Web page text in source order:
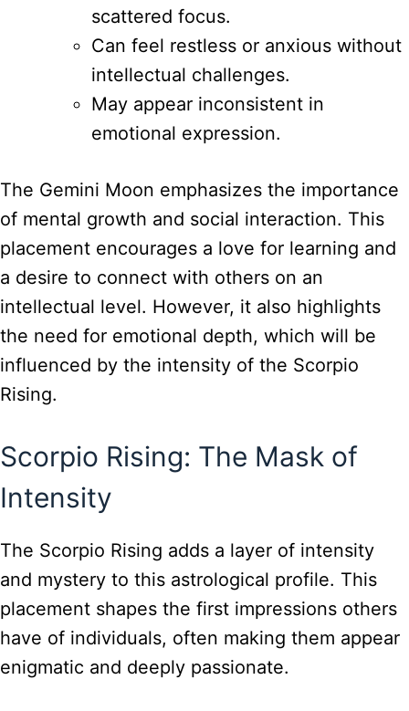
scattered focus.
Can feel restless or anxious without
intellectual challenges.
May appear inconsistent in
emotional expression.
The Gemini Moon emphasizes the importance
of mental growth and social interaction. This
placement encourages a love for learning and
a desire to connect with others on an
intellectual level. However, it also highlights
the need for emotional depth, which will be
influenced by the intensity of the Scorpio
Rising.
Scorpio Rising: The Mask of
Intensity
The Scorpio Rising adds a layer of intensity
and mystery to this astrological profile. This
placement shapes the first impressions others
have of individuals, often making them appear
enigmatic and deeply passionate.